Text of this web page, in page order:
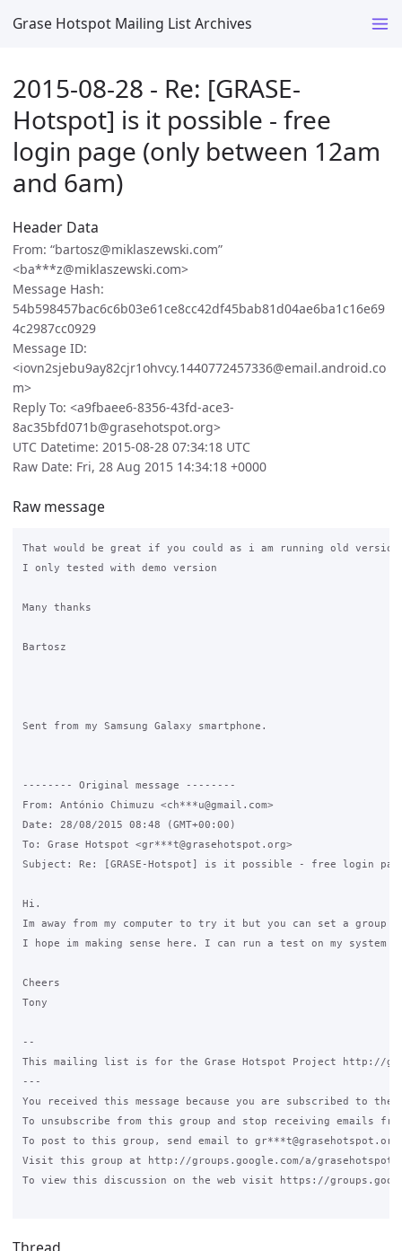
Grase Hotspot Mailing List Archives
2015-08-28 - Re: [GRASE-
Hotspot] is it possible - free
login page (only between 12am
and 6am)
Header Data
From: “bartosz@miklaszewski.com”
<ba***z@miklaszewski.com>
Message Hash:
54b598457bac6c6b03e61ce8cc42df45bab81d04ae6ba1c16e69
4c2987cc0929
Message ID:
<iovn2sjebu9ay82cjr1ohvcy.1440772457336@email.android.co
m>
Reply To: <a9fbaee6-8356-43fd-ace3-
8ac35bfd071b@grasehotspot.org>
UTC Datetime: 2015-08-28 07:34:18 UTC
Raw Date: Fri, 28 Aug 2015 14:34:18 +0000
Raw message
That would be great if you could as i am running old
I only tested with demo version
Many thanks
Bartosz
Sent from my Samsung Galaxy smartphone.
-------- Original message --------
From: António Chimuzu <ch***u@gmail.com>
Date: 28/08/2015 08:48 (GMT+00:00)
To: Grase Hotspot <gr***t@grasehotspot.org>
Subject: Re: [GRASE-Hotspot] is it possible - free login page
Hi.
Im away from my computer to try it but you can set a
I hope im making sense here. I can run a test on my system
Cheers
Tony
--
This mailing list is for the Grase Hotspot Project http://
---
You received this message because you are subscribed to the
To unsubscribe from this group and stop receiving emails
To post to this group, send email to
Visit this group at http://groups.google.com/a/
To view this discussion on the web visit https://